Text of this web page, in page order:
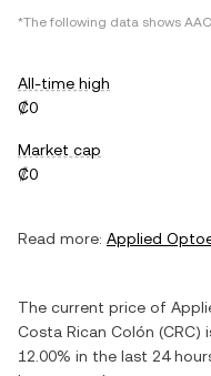
*The following data shows
All-time high
₡0
Market cap
₡0
Read more: Applied
The current price of
Costa Rican Colón (CRC)
12.00% in the last 24